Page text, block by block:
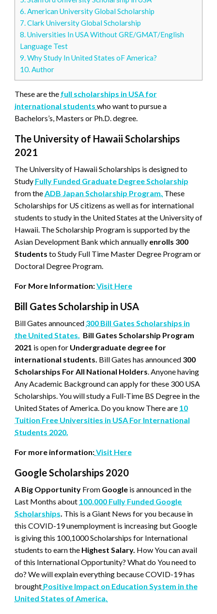
6.American University Global Scholarship
7.Clark University Global Scholarship
8.Universities In USA Without GRE/GMAT/English
Language Test
9.Why Study In United States oF America?
10.Author
These are the full scholarships in USA for
international students who want to pursue a
Bachelors’s, Masters or Ph.D. degree.
The University of Hawaii Scholarships
2021
The University of Hawaii Scholarships is designed to
Study Fully Funded Graduate Degree Scholarship
from theADB Japan Scholarship Program. These
Scholarships for US citizens as well as for international
students to study in the United States at the University of
Hawaii. The Scholarship Program is supported by the
Asian Development Bank which annually enrolls 300
Students to Study Full Time Master Degree Program or
Doctoral Degree Program.
For More Information:Visit Here
Bill Gates Scholarship in USA
Bill Gates announced 300 Bill Gates Scholarships in
the United States. Bill Gates Scholarship Program
2021 is open for Undergraduate degree for
international students. Bill Gates has announced 300
Scholarships For All National Holders. Anyone having
Any Academic Background can apply for these 300 USA
Scholarships. You will study a Full-Time BS Degree in the
United States of America. Do you know There are 10
Tuition Free Universities in USA For International
Students 2020.
For more information:Visit Here
Google Scholarships 2020
A Big Opportunity From Google is announced in the
Last Months about 100,000 Fully Funded Google
Scholarships. This is a Giant News for you because in
this COVID-19 unemployment is increasing but Google
is giving this 100,1000 Scholarships for International
students to earn the Highest Salary. How You can avail
of this International Opportunity? What do You need to
do? We will explain everything because COVID-19 has
brought Positive Impact on Education System in the
United States of America.